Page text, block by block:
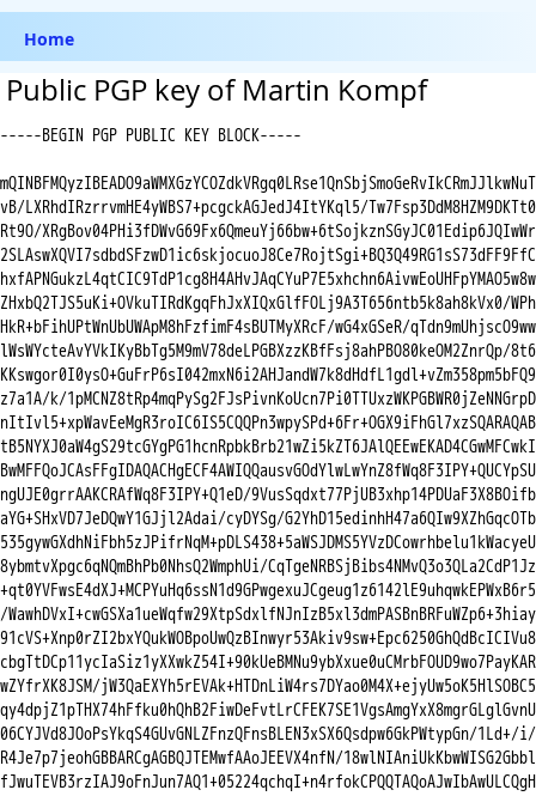
Home
Public PGP key of Martin Kompf
-----BEGIN PGP PUBLIC KEY BLOCK-----
mQINBFMQyzIBEADO9aWMXGzYCOZdkVRgq0LRse1QnSbjSmoGeRvIkCRmJJlkwNuT
vB/LXRhdIRzrrvmHE4yWBS7+pcgckAGJedJ4ItYKql5/Tw7Fsp3DdM8HZM9DKTt0
Rt9O/XRgBov04PHi3fDWvG69Fx6QmeuYj66bw+6tSojkznSGyJC01Edip6JQIwWr
2SLAswXQVI7sdbdSFzwD1ic6skjocuoJ8Ce7RojtSgi+BQ3Q49RG1sS73dFF9FfC
hxfAPNGukzL4qtCIC9TdP1cg8H4AHvJAqCYuP7E5xhchn6AivwEoUHFpYMAO5w8w
ZHxbQ2TJS5uKi+OVkuTIRdKgqFhJxXIQxGlfFOLj9A3T656ntb5k8ah8kVx0/WPh
HkR+bFihUPtWnUbUWApM8hFzfimF4sBUTMyXRcF/wG4xGSeR/qTdn9mUhjscO9ww
lWsWYcteAvYVkIKyBbTg5M9mV78deLPGBXzzKBfFsj8ahPBO80keOM2ZnrQp/8t6
KKswgor0I0ysO+GuFrP6sI042mxN6i2AHJandW7k8dHdfL1gdl+vZm358pm5bFQ9
z7a1A/k/1pMCNZ8tRp4mqPySg2FJsPivnKoUcn7Pi0TTUxzWKPGBWR0jZeNNGrpD
nItIvl5+xpWavEeMgR3roIC6IS5CQQPn3wpySPd+6Fr+OGX9iFhGl7xzSQARAQAB
tB5NYXJ0aW4gS29tcGYgPG1hcnRpbkBrb21wZi5kZT6JAlQEEwEKAD4CGwMFCwkI
BwMFFQoJCAsFFgIDAQACHgECF4AWIQQausvGOdYlwLwYnZ8fWq8F3IPY+QUCYpSU
ngUJE0grrAAKCRAfWq8F3IPY+Q1eD/9VusSqdxt77PjUB3xhp14PDUaF3X8BOifb
aYG+SHxVD7JeDQwY1GJjl2Adai/cyDYSg/G2YhD15edinhH47a6QIw9XZhGqcOTb
535gywGXdhNiFbh5zJPifrNqM+pDLS438+5aWSJDMS5YVzDCowrhbelu1kWacyeU
8ybmtvXpgc6qNQmBhPb0NhsQ2WmphUi/CqTgeNRBSjBibs4NMvQ3o3QLa2CdP1Jz
+qt0YVFwsE4dXJ+MCPYuHq6ssN1d9GPwgexuJCgeug1z6142lE9uhqwkEPWxB6r5
/WawhDVxI+cwGSXa1ueWqfw29XtpSdxlfNJnIzB5xl3dmPASBnBRFuWZp6+3hiay
91cVS+Xnp0rZI2bxYQukWOBpoUwQzBInwyr53Akiv9sw+Epc6250GhQdBcICIVu8
cbgTtDCp11ycIaSiz1yXXwkZ54I+90kUeBMNu9ybXxue0uCMrbFOUD9wo7PayKAR
wZYfrXK8JSM/jW3QaEXYh5rEVAk+HTDnLiW4rs7DYao0M4X+ejyUw5oK5HlSOBC5
qy4dpjZ1pTHX74hFfku0hQhB2FiwDeFvtLrCFEK7SE1VgsAmgYxX8mgrGLglGvnU
06CYJVd8JOoPsYkqS4GUvGNLZFnzQFnsBLEN3xSX6Qsdpw6GkPWtypGn/1Ld+/i/
R4Je7p7jeohGBBARCgAGBQJTEMwfAAoJEEVX4nfN/18wlNIAniUkKbwWISG2Gbbl
fJwuTEVB3rzIAJ9oFnJun7AQ1+05224qchqI+n4rfokCPQQTAQoAJwIbAwULCQgH